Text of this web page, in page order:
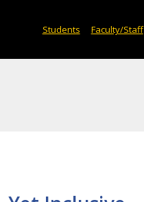
Students Faculty/Staff